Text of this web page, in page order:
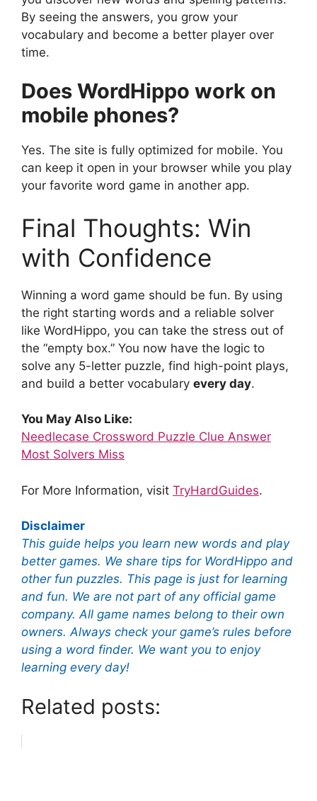
By seeing the answers, you grow your
vocabulary and become a better player over
time.
Does WordHippo work on
mobile phones?
Yes. The site is fully optimized for mobile. You
can keep it open in your browser while you play
your favorite word game in another app.
Final Thoughts: Win
with Confidence
Winning a word game should be fun. By using
the right starting words and a reliable solver
like WordHippo, you can take the stress out of
the “empty box.” You now have the logic to
solve any 5-letter puzzle, find high-point plays,
and build a better vocabulary every day.
You May Also Like:
Needlecase Crossword Puzzle Clue Answer
Most Solvers Miss
For More Information, visit TryHardGuides.
Disclaimer
This guide helps you learn new words and play
better games. We share tips for WordHippo and
other fun puzzles. This page is just for learning
and fun. We are not part of any official game
company. All game names belong to their own
owners. Always check your game’s rules before
using a word finder. We want you to enjoy
learning every day!
Related posts: